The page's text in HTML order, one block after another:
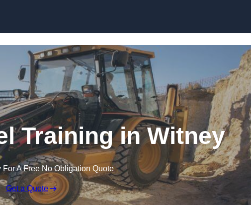
Training in Witney
For A Free No Obligation Quote
Get a Quote